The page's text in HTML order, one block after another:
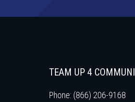
TEAM UP 4
Phone: (866) 206-9168